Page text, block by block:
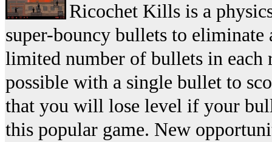
Ricochet Kills is a
super-bouncy bullets to eliminate
limited number of bullets in each
possible with a single bullet to
that you will lose level if your
this popular game. New